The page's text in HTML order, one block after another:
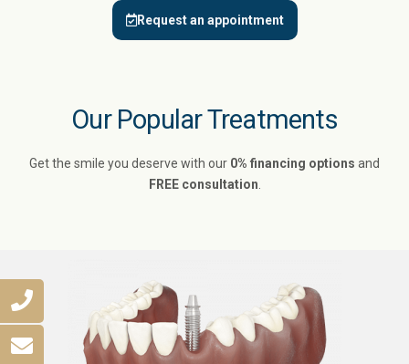
Request an appointment
Our Popular Treatments
Get the smile you deserve with our 0% financing options and
FREE consultation